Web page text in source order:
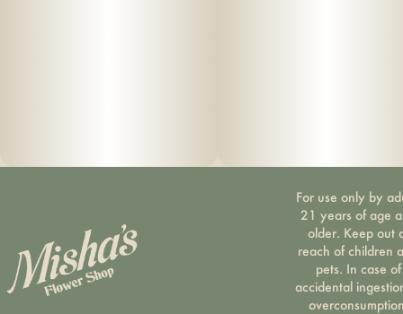
For use only by
21 years of age
older. Keep out
reach of children
pets. In case of
accidental